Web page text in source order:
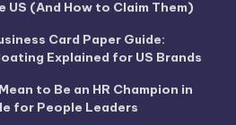
(And How to Claim Them)
Card Paper Guide:
Explained for US Brands
to Be an HR Champion in
for People Leaders